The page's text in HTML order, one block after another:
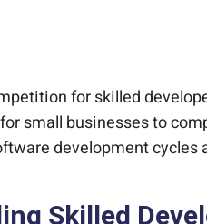
for skilled
small businesses to
development cycles